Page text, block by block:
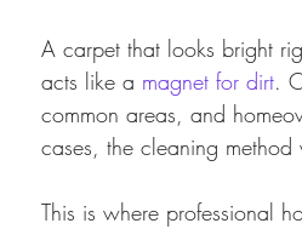
A carpet that looks bright
acts like a magnet for dirt.
common areas, and
cases, the cleaning method
This is where professional